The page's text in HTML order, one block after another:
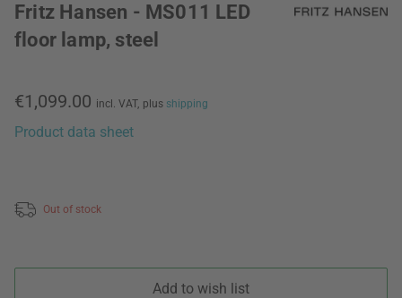
Fritz Hansen - MS011 LED
floor lamp, steel
€1,099.00 incl. VAT, plus shipping
Product data sheet
Out of stock
Add to wish list